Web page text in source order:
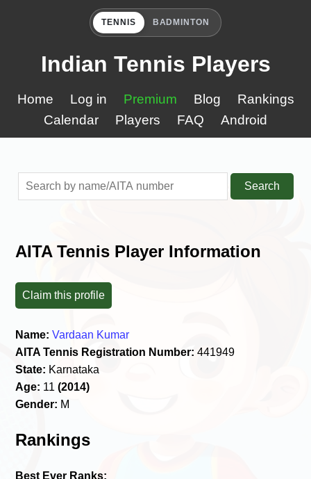
TENNIS BADMINTON
Indian Tennis Players
Home Log in Premium Blog
Rankings
Calendar
Players FAQ Android
Search
AITA Tennis Player Information
Claim this profile
Name: Vardaan Kumar
AITA Tennis Registration Number: 441949
State: Karnataka
Age: 11(2014)
Gender: M
Rankings
Best Ever Ranks: